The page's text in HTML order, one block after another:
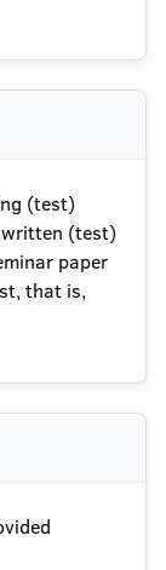
(test)
written (test)
paper
that is,